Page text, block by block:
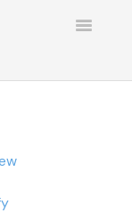
Toggle